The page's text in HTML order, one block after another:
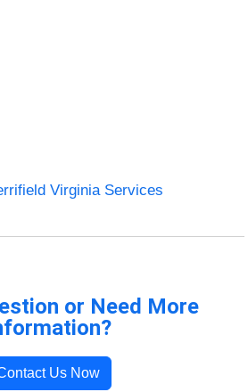
Virginia Services
or Need More
Us Now